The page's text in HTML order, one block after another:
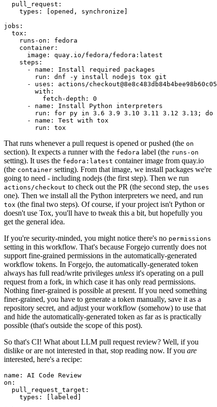
pull_request :
types : [opened , synchronize ]
jobs :
tox :
runs-on :
fedora
container :
image :
quay.io/fedora/fedora:latest
steps :
-
name :
Install required packages
run :
dnf -y install nodejs tox git
-
uses :
actions/
with :
fetch-depth :
0
-
name :
Install Python interpreters
run :
for py in 3.6 3.9 3.10 3.11 3.12 3.13; do
-
name :
Test with tox
run : tox
That runs whenever a pull request is opened or pushed (the on
section). It expects a runner with the fedora label (the runs-on
setting). It uses the fedora:latest container image from quay.io
(the container setting). From that image, we install packages we're
going to need - including nodejs (the first step). Then we run
actions/checkout to check out the PR (the second step, the uses
one). Then we install all the Python interpreters we need, and run
tox (the final two steps). Of course, if your project isn't Python or
doesn't use Tox, you'll have to tweak this a bit, but hopefully you
get the general idea.
If you're security-minded, you might notice there's no permissions
setting in this workflow. That's because Forgejo currently does not
support fine-grained permissions in the automatically-generated
workflow tokens. In Forgejo, the automatically-generated token
always has full read/write privileges unless it's operating on a pull
request from a fork, in which case it has only read permissions.
Nothing finer-grained is possible at present. If you need something
finer-grained, you have to generate a token manually, save it as a
repository secret, and adjust your workflow (somehow) to use that
and hide the automatically-generated token as far as is practically
possible (that's outside the scope of this post).
So that's CI! What about LLM pull request review? Well, if you
dislike or are not interested in that, stop reading now. If you are
interested, here's a recipe:
name :
AI Code Review
on :
pull_request_target :
types : [ labeled ]